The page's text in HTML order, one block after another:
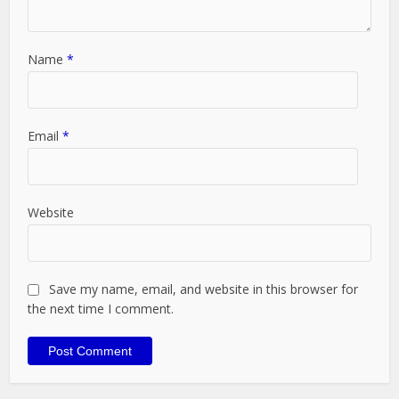
Name*
Email*
Website
Save my name, email, and website in this browser for
the next time I comment.